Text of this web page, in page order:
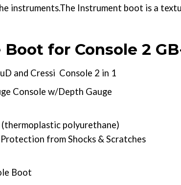
instruments.The Instrument boot is a
for Console 2
and Cressi Console 2 in 1
Console w/Depth Gauge
polyurethane)
from Shocks & Scratches
Boot